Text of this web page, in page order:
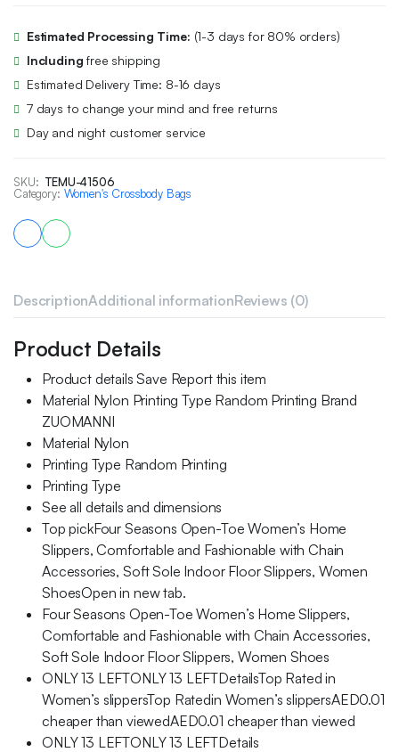
Estimated Processing Time: (1-3 days for 80% orders)
Including free shipping
Estimated Delivery Time: 8-16 days
7 days to change your mind and free returns
Day and night customer service
SKU: TEMU-41506
Category: Women's Crossbody Bags
DescriptionAdditional informationReviews (0)
Product Details
Product details Save Report this item
Material Nylon Printing Type Random Printing Brand
ZUOMANNI
Material Nylon
Printing Type Random Printing
Printing Type
See all details and dimensions
Top pickFour Seasons Open-Toe Women’s Home
Slippers, Comfortable and Fashionable with Chain
Accessories, Soft Sole Indoor Floor Slippers, Women
ShoesOpen in new tab.
Four Seasons Open-Toe Women’s Home Slippers,
Comfortable and Fashionable with Chain Accessories,
Soft Sole Indoor Floor Slippers, Women Shoes
ONLY 13 LEFTONLY 13 LEFTDetailsTop Rated in
Women’s slippersTop Ratedin Women’s slippersAED0.01
cheaper than viewedAED0.01 cheaper than viewed
ONLY 13 LEFTONLY 13 LEFTDetails